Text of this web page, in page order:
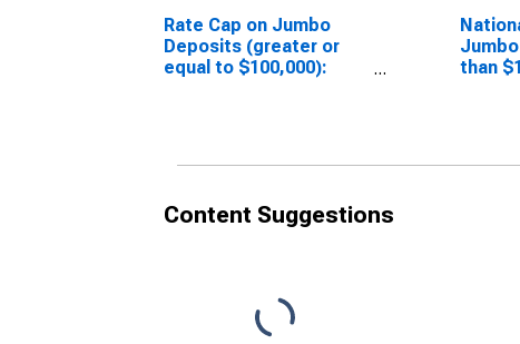
Rate Cap on Jumbo
Deposits (greater or
equal to $100,000):
than
Content Suggestions